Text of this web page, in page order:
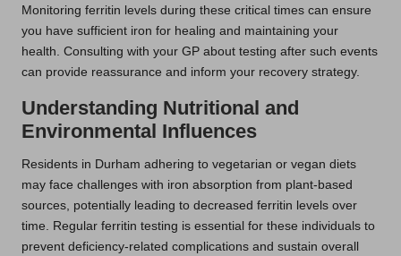
Monitoring ferritin levels during these critical times can ensure
you have sufficient iron for healing and maintaining your
health. Consulting with your GP about testing after such events
can provide reassurance and inform your recovery strategy.
Understanding Nutritional and
Environmental Influences
Residents in Durham adhering to vegetarian or vegan diets
may face challenges with iron absorption from plant-based
sources, potentially leading to decreased ferritin levels over
time. Regular ferritin testing is essential for these individuals to
prevent deficiency-related complications and sustain overall